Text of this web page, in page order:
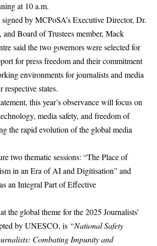
at 10 a.m.
by MCPoSA’s Executive Director, Dr.
Board of Trustees member, Mack
said the two governors were selected for
for press freedom and their commitment
environments for journalists and media
states.
this year’s observance will focus on
media safety, and freedom of
the rapid evolution of the global media
two thematic sessions: “The Place of
in an Era of AI and Digitisation” and
an Integral Part of Effective
the global theme for the 2025 Journalists’
by UNESCO, is “National Safety
Combating Impunity and